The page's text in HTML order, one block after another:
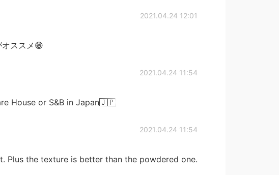
2021.04.24 12:01
ススメ😁
2021.04.24 11:54
House or S&B in Japan🇯🇵
2021.04.24 11:54
Plus the texture is better than the powdered one.